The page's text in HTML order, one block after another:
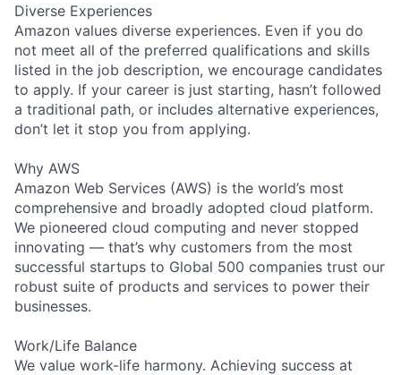
Diverse Experiences
Amazon values diverse experiences. Even if you do
not meet all of the preferred qualifications and skills
listed in the job description, we encourage candidates
to apply. If your career is just starting, hasn’t followed
a traditional path, or includes alternative experiences,
don’t let it stop you from applying.
Why AWS
Amazon Web Services (AWS) is the world’s most
comprehensive and broadly adopted cloud platform.
We pioneered cloud computing and never stopped
innovating — that’s why customers from the most
successful startups to Global 500 companies trust our
robust suite of products and services to power their
businesses.
Work/Life Balance
We value work-life harmony. Achieving success at